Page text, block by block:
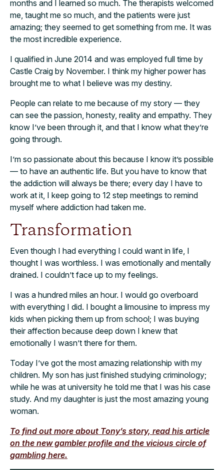
months and I learned so much. The therapists welcomed
me, taught me so much, and the patients were just
amazing; they seemed to get something from me. It was
the most incredible experience.
I qualified in June 2014 and was employed full time by
Castle Craig by November. I think my higher power has
brought me to what I believe was my destiny.
People can relate to me because of my story — they
can see the passion, honesty, reality and empathy. They
know I’ve been through it, and that I know what they’re
going through.
I’m so passionate about this because I know it’s possible
— to have an authentic life. But you have to know that
the addiction will always be there; every day I have to
work at it, I keep going to 12 step meetings to remind
myself where addiction had taken me.
Transformation
Even though I had everything I could want in life, I
thought I was worthless. I was emotionally and mentally
drained. I couldn’t face up to my feelings.
I was a hundred miles an hour. I would go overboard
with everything I did. I bought a limousine to impress my
kids when picking them up from school; I was buying
their affection because deep down I knew that
emotionally I wasn’t there for them.
Today I’ve got the most amazing relationship with my
children. My son has just finished studying criminology;
while he was at university he told me that I was his case
study. And my daughter is just the most amazing young
woman.
To find out more about Tony’s story, read his article
on the new gambler profile and the vicious circle of
gambling here.